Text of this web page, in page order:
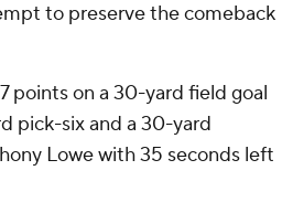
to preserve the comeback
points on a 30-yard field goal
pick-six and a 30-yard
Lowe with 35 seconds left